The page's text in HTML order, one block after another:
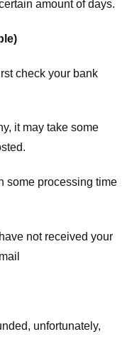
amount of days.
check your bank
it may take some
some processing time
not received your
unfortunately,